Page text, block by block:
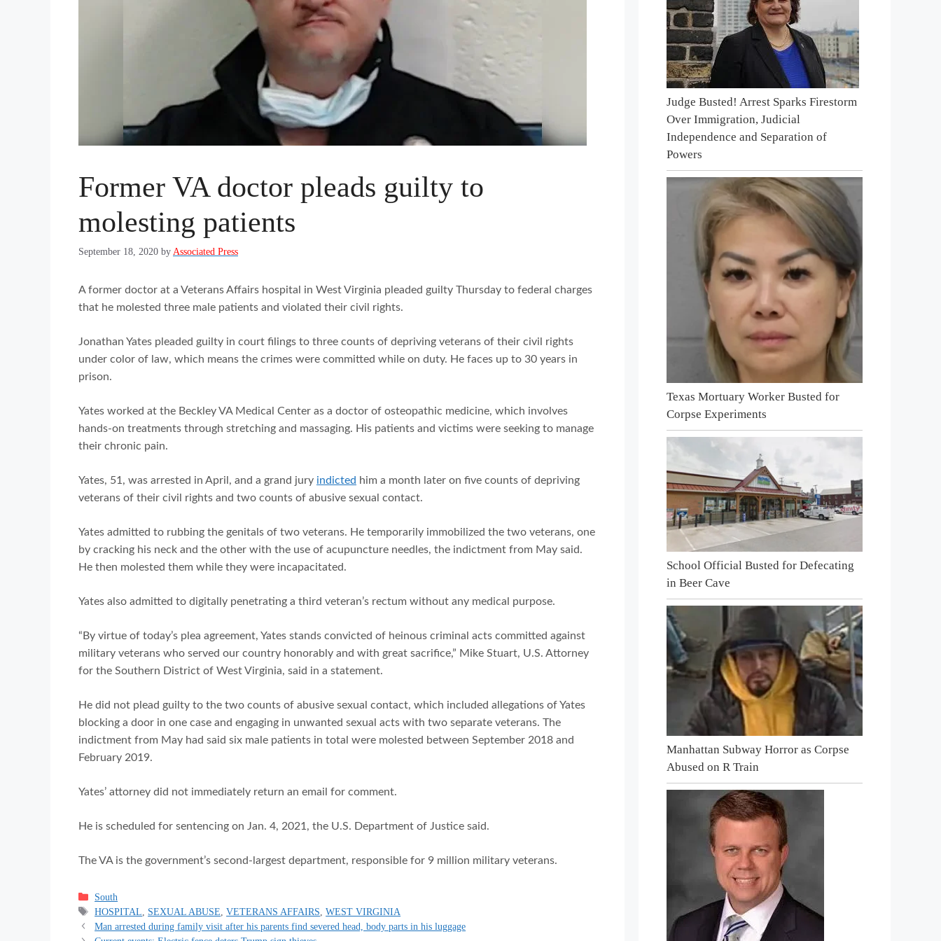
Former VA doctor pleads guilty to
molesting patients
September 18, 2020 byAssociated Press
A former doctor at a Veterans Affairs hospital in West Virginia pleaded guilty Thursday to federal charges
that he molested three male patients and violated their civil rights.
Jonathan Yates pleaded guilty in court filings to three counts of depriving veterans of their civil rights
under color of law, which means the crimes were committed while on duty. He faces up to 30 years in
prison.
Yates worked at the Beckley VA Medical Center as a doctor of osteopathic medicine, which involves
hands-on treatments through stretching and massaging. His patients and victims were seeking to manage
their chronic pain.
Yates, 51, was arrested in April, and a grand jury indicted him a month later on five counts of depriving
veterans of their civil rights and two counts of abusive sexual contact.
Yates admitted to rubbing the genitals of two veterans. He temporarily immobilized the two veterans, one
by cracking his neck and the other with the use of acupuncture needles, the indictment from May said.
He then molested them while they were incapacitated.
Yates also admitted to digitally penetrating a third veteran’s rectum without any medical purpose.
“By virtue of today’s plea agreement, Yates stands convicted of heinous criminal acts committed against
military veterans who served our country honorably and with great sacrifice,” Mike Stuart, U.S. Attorney
for the Southern District of West Virginia, said in a statement.
He did not plead guilty to the two counts of abusive sexual contact, which included allegations of Yates
blocking a door in one case and engaging in unwanted sexual acts with two separate veterans. The
indictment from May had said six male patients in total were molested between September 2018 and
February 2019.
Yates’ attorney did not immediately return an email for comment.
He is scheduled for sentencing on Jan. 4, 2021, the U.S. Department of Justice said.
The VA is the government’s second-largest department, responsible for 9 million military veterans.
Categories
South
Tags
HOSPITAL SEXUAL ABUSE ,VETERANS AFFAIRS ,WEST VIRGINIA
Man arrested during family visit after his parents find severed head, body parts in his luggage
Judge Busted! Arrest Sparks Firestorm
Over Immigration, Judicial
Independence and Separation of
Powers
Texas Mortuary Worker Busted for
Corpse Experiments
School Official Busted for Defecating
in Beer Cave
Manhattan Subway Horror as Corpse
Abused on R Train